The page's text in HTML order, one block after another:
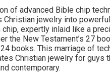
of advanced Bible chip
Christian jewelry into
chip, expertly inlaid like a
the New Testament’s 27
24 books. This marriage of
Christian jewelry for guys
contemporary.